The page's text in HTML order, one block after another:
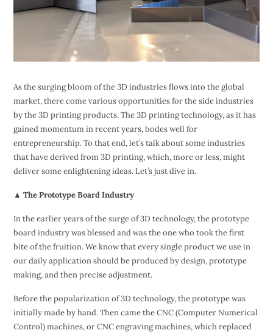
As the surging bloom of the 3D industries flows into the global
market, there come various opportunities for the side industries
by the 3D printing products. The 3D printing technology, as it has
gained momentum in recent years, bodes well for
entrepreneurship. To that end, let’s talk about some industries
that have derived from 3D printing, which, more or less, might
deliver some enlightening ideas. Let’s just dive in.
▲ The Prototype Board Industry
In the earlier years of the surge of 3D technology, the prototype
board industry was blessed and was the one who took the first
bite of the fruition. We know that every single product we use in
our daily application should be produced by design, prototype
making, and then precise adjustment.
Before the popularization of 3D technology, the prototype was
initially made by hand. Then came the CNC (Computer Numerical
Control) machines, or CNC engraving machines, which replaced